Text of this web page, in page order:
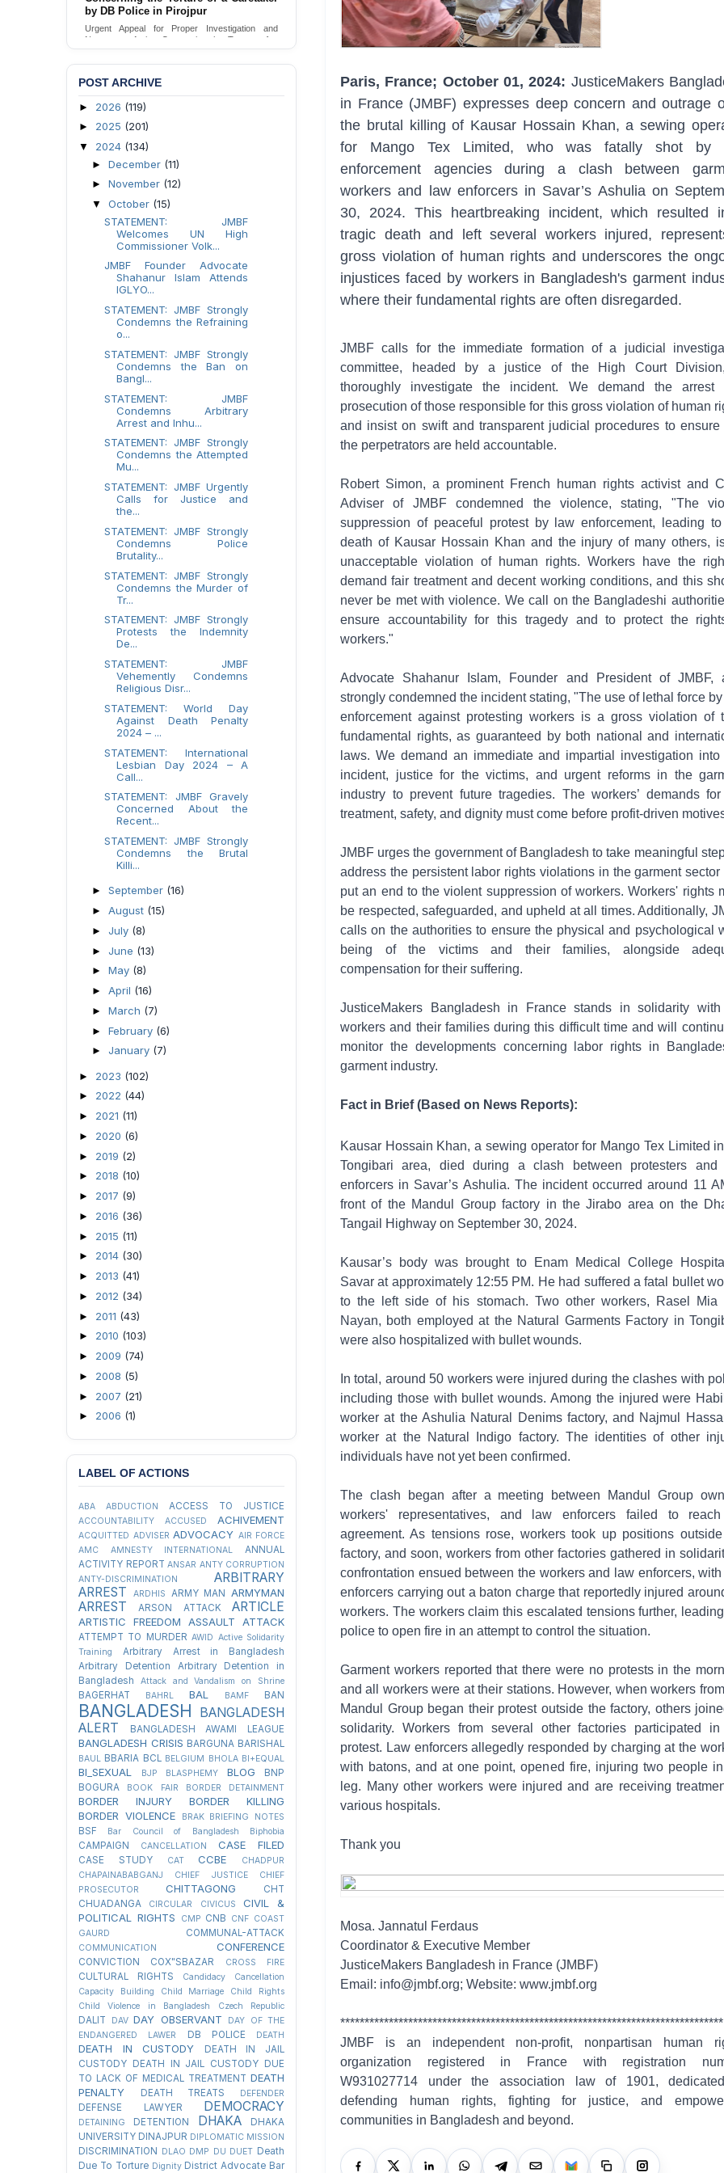
Paris, France; October 01, 2024: JusticeMakers
in France (JMBF) expresses deep concern and outrage
the brutal killing of Kausar Hossain Khan, a sewing
for Mango Tex Limited, who was fatally shot by
enforcement agencies during a clash between
workers and law enforcers in Savar’s Ashulia on
30, 2024. This heartbreaking incident, which resulted
tragic death and left several workers injured,
gross violation of human rights and underscores the
injustices faced by workers in Bangladesh's garment
where their fundamental rights are often disregarded.
JMBF calls for the immediate formation of a judicial
committee, headed by a justice of the High Court
thoroughly investigate the incident. We demand the arrest
prosecution of those responsible for this gross violation of human
and insist on swift and transparent judicial procedures to ensure
the perpetrators are held accountable.
Robert Simon, a prominent French human rights activist and
Adviser of JMBF condemned the violence, stating, "The
suppression of peaceful protest by law enforcement, leading
death of Kausar Hossain Khan and the injury of many others,
unacceptable violation of human rights. Workers have the
demand fair treatment and decent working conditions, and this
never be met with violence. We call on the Bangladeshi
ensure accountability for this tragedy and to protect the
workers."
Advocate Shahanur Islam, Founder and President of JMBF,
strongly condemned the incident stating, "The use of lethal force
enforcement against protesting workers is a gross violation of
fundamental rights, as guaranteed by both national and
laws. We demand an immediate and impartial investigation into
incident, justice for the victims, and urgent reforms in the
industry to prevent future tragedies. The workers’ demands
treatment, safety, and dignity must come before profit-driven
JMBF urges the government of Bangladesh to take meaningful
address the persistent labor rights violations in the garment sector
put an end to the violent suppression of workers. Workers' rights
be respected, safeguarded, and upheld at all times. Additionally,
calls on the authorities to ensure the physical and psychological
being of the victims and their families, alongside
compensation for their suffering.
JusticeMakers Bangladesh in France stands in solidarity
workers and their families during this difficult time and will
monitor the developments concerning labor rights in
garment industry.
Fact in Brief (Based on News Reports):
Kausar Hossain Khan, a sewing operator for Mango Tex Limited
Tongibari area, died during a clash between protesters and
enforcers in Savar’s Ashulia. The incident occurred around 11
front of the Mandul Group factory in the Jirabo area on the
Tangail Highway on September 30, 2024.
Kausar’s body was brought to Enam Medical College
Savar at approximately 12:55 PM. He had suffered a fatal bullet
to the left side of his stomach. Two other workers, Rasel Mia
Nayan, both employed at the Natural Garments Factory in
were also hospitalized with bullet wounds.
In total, around 50 workers were injured during the clashes with
including those with bullet wounds. Among the injured were
worker at the Ashulia Natural Denims factory, and Najmul
worker at the Natural Indigo factory. The identities of other
individuals have not yet been confirmed.
The clash began after a meeting between Mandul Group
workers' representatives, and law enforcers failed to
agreement. As tensions rose, workers took up positions
factory, and soon, workers from other factories gathered in
confrontation ensued between the workers and law enforcers,
enforcers carrying out a baton charge that reportedly injured
workers. The workers claim this escalated tensions further,
police to open fire in an attempt to control the situation.
Garment workers reported that there were no protests in the
and all workers were at their stations. However, when workers
Mandul Group began their protest outside the factory, others
solidarity. Workers from several other factories participated
protest. Law enforcers allegedly responded by charging at the
with batons, and at one point, opened fire, injuring two people
leg. Many other workers were injured and are receiving
various hospitals.
Thank you
Mosa. Jannatul Ferdaus
Coordinator & Executive Member
JusticeMakers Bangladesh in France (JMBF)
Email: info@jmbf.org; Website: www.jmbf.org
*******************************************************************************
JMBF is an independent non-profit, nonpartisan human
organization registered in France with registration
W931027714 under the association law of 1901,
defending human rights, fighting for justice, and
communities in Bangladesh and beyond.
by DB Police in Pirojpur
Urgent Appeal for Proper Investigation and
Necessary Action Concerning the Torture of a
Caretaker by DB Police in Pirojpur.
Urgent appeal for legal protection and immediate
safeguards for two detained lesbian young
women in Jamalpur.
POST ARCHIVE
► 2026 (119)
► 2025 (201)
▼ 2024 (134)
► December (11)
► November (12)
▼ October (15)
STATEMENT: JMBF
Welcomes UN High
Commissioner Volk...
JMBF Founder Advocate
Shahanur Islam Attends
IGLYO...
STATEMENT: JMBF Strongly
Condemns the Refraining
o...
STATEMENT: JMBF Strongly
Condemns the Ban on
Bangl...
STATEMENT: JMBF
Condemns Arbitrary
Arrest and Inhu...
STATEMENT: JMBF Strongly
Condemns the Attempted
Mu...
STATEMENT: JMBF Urgently
Calls for Justice and
the...
STATEMENT: JMBF Strongly
Condemns Police
Brutality...
STATEMENT: JMBF Strongly
Condemns the Murder of
Tr...
STATEMENT: JMBF Strongly
Protests the Indemnity
De...
STATEMENT: JMBF
Vehemently Condemns
Religious Disr...
STATEMENT: World Day
Against Death Penalty
2024 – ...
STATEMENT: International
Lesbian Day 2024 – A
Call...
STATEMENT: JMBF Gravely
Concerned About the
Recent...
STATEMENT: JMBF Strongly
Condemns the Brutal
Killi...
► September (16)
► August (15)
► July (8)
► June (13)
► May (8)
► April (16)
► March (7)
► February (6)
► January (7)
► 2023 (102)
► 2022 (44)
► 2021 (11)
► 2020 (6)
► 2019 (2)
► 2018 (10)
► 2017 (9)
► 2016 (36)
► 2015 (11)
► 2014 (30)
► 2013 (41)
► 2012 (34)
► 2011 (43)
► 2010 (103)
► 2009 (74)
► 2008 (5)
► 2007 (21)
► 2006 (1)
LABEL OF ACTIONS
ABA ABDUCTION ACCESS TO JUSTICE
ACCOUNTABILITY ACCUSED ACHIVEMENT
ACQUITTED ADVISER ADVOCACY AIR FORCE
AMC
AMNESTY INTERNATIONAL
ANNUAL
ACTIVITY REPORT ANSAR ANTY CORRUPTION
ANTY-DISCRIMINATION
ARBITRARY
ARREST
ARDHIS ARMY MAN ARMYMAN
ARREST ARSON ATTACK ARTICLE
ARTISTIC FREEDOM ASSAULT ATTACK
ATTEMPT TO MURDER AWID Active Solidarity
Training
Arbitrary Arrest in Bangladesh
Arbitrary Detention
Arbitrary Detention in
Bangladesh
Attack and Vandalism on Shrine
BAGERHAT BAHRL BAL BAMF BAN
BANGLADESH
BANGLADESH
ALERT
BANGLADESH AWAMI LEAGUE
BANGLADESH CRISIS BARGUNA BARISHAL
BAUL BBARIA BCL BELGIUM BHOLA BI+EQUAL
BI_SEXUAL BJP BLASPHEMY BLOG
BNP
BOGURA
BOOK FAIR BORDER DETAINMENT
BORDER INJURY
BORDER KILLING
BORDER VIOLENCE
BRAK BRIEFING NOTES
BSF Bar Council of Bangladesh Biphobia
CAMPAIGN CANCELLATION CASE FILED
CASE STUDY CAT CCBE
CHADPUR
CHAPAINABABGANJ
CHIEF JUSTICE
CHIEF
PROSECUTOR
CHITTAGONG
CHT
CHUADANGA
CIRCULAR CIVICUS
CIVIL &
POLITICAL RIGHTS
CMP CNB CNF COAST
GAURD
COMMUNAL-ATTACK
COMMUNICATION CONFERENCE
CONVICTION COX"SBAZAR CROSS FIRE
CULTURAL RIGHTS
Candidacy Cancellation
Capacity Building
Child Marriage
Child Rights
Child Violence in Bangladesh
Czech Republic
DALIT DAV DAY OBSERVANT
DAY OF THE
ENDANGERED LAWER
DB POLICE DEATH
DEATH IN CUSTODY
DEATH IN JAIL
CUSTODY DEATH IN JAIL CUSTODY DUE
TO LACK OF MEDICAL TREATMENT DEATH
PENALTY
DEATH TREATS DEFENDER
DEFENSE LAWYER DEMOCRACY
DETAINING DETENTION DHAKA
DHAKA
UNIVERSITY DINAJPUR DIPLOMATIC MISSION
DISCRIMINATION DLAO DMP DU DUET Death
Due To Torture Dignity District Advocate Bar